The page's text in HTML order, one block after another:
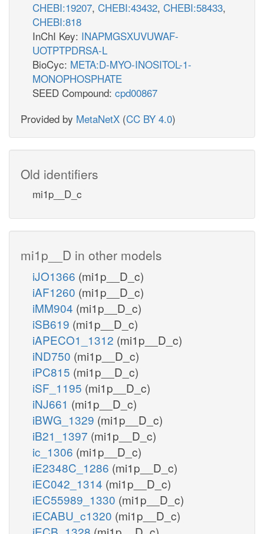
CHEBI:19207, CHEBI:43432, CHEBI:58433,
CHEBI:818
InChI Key: INAPMGSXUVUWAF-
UOTPTPDRSA-L
BioCyc: META:D-MYO-INOSITOL-1-
MONOPHOSPHATE
SEED Compound: cpd00867
Provided by MetaNetX (CC BY 4.0)
Old identifiers
mi1p__D_c
mi1p__D in other models
iJO1366 (mi1p__D_c)
iAF1260 (mi1p__D_c)
iMM904 (mi1p__D_c)
iSB619 (mi1p__D_c)
iAPECO1_1312 (mi1p__D_c)
iND750 (mi1p__D_c)
iPC815 (mi1p__D_c)
iSF_1195 (mi1p__D_c)
iNJ661 (mi1p__D_c)
iBWG_1329 (mi1p__D_c)
iB21_1397 (mi1p__D_c)
ic_1306 (mi1p__D_c)
iE2348C_1286 (mi1p__D_c)
iEC042_1314 (mi1p__D_c)
iEC55989_1330 (mi1p__D_c)
iECABU_c1320 (mi1p__D_c)